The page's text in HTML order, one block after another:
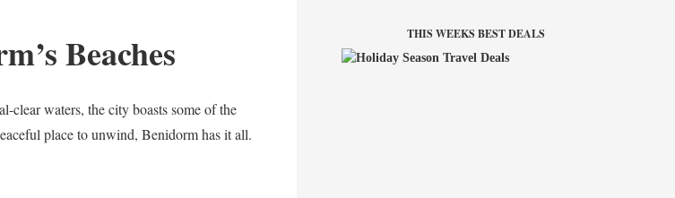
Beaches
clear waters, the city boasts some of the
place to unwind, Benidorm has it all.
THIS WEEKS BEST DEALS